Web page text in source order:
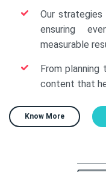
Our
ensuring
measurable
From planning
content that
Know More